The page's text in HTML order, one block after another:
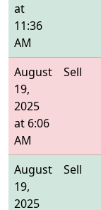
at
11:36
AM
August
19,
2025
at 6:06
AM
Sell
August
19,
2025
Sell